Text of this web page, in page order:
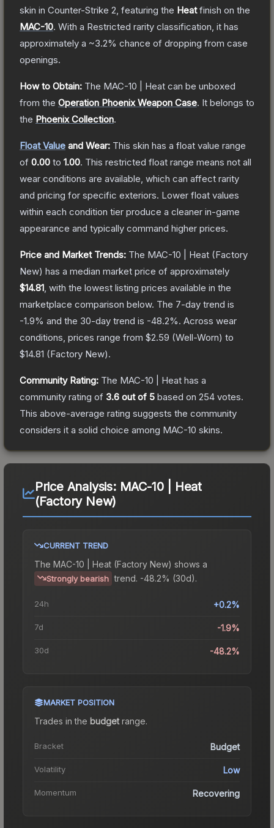
skin in Counter-Strike 2 , featuring the Heatfinish on the
MAC-10. With a Restricted rarity classification, it has
approximately a ~3.2% chance of dropping from case
openings.
How to Obtain: The MAC-10 | Heat can be unboxed
from the Operation Phoenix Weapon Case. It belongs to
the Phoenix Collection.
Float Value and Wear: This skin has a float value range
of 0.00 to 1.00. This restricted float range means not all
wear conditions are available, which can affect rarity
and pricing for specific exteriors. Lower float values
within each condition tier produce a cleaner in-game
appearance and typically command higher prices.
Price and Market Trends: The MAC-10 | Heat (Factory
New) has a median market price of approximately
$14.81 , with the lowest listing prices available in the
marketplace comparison below. The 7-day trend is
-1.9% and the 30-day trend is -48.2%. Across wear
conditions, prices range from $2.59 (Well-Worn) to
$14.81 (Factory New).
Community Rating: The MAC-10 | Heat has a
community rating of 3.6 out of 5 based on 254 votes.
This above-average rating suggests the community
considers it a solid choice among MAC-10 skins.
Price Analysis: MAC-10 | Heat
(Factory New)
CURRENT TREND
The MAC-10 | Heat (Factory New) shows a
Strongly bearish trend. -48.2% (30d).
24h +0.2%
7d -1.9%
30d -48.2%
MARKET POSITION
Trades in the budgetrange.
Bracket Budget
Volatility Low
Momentum Recovering